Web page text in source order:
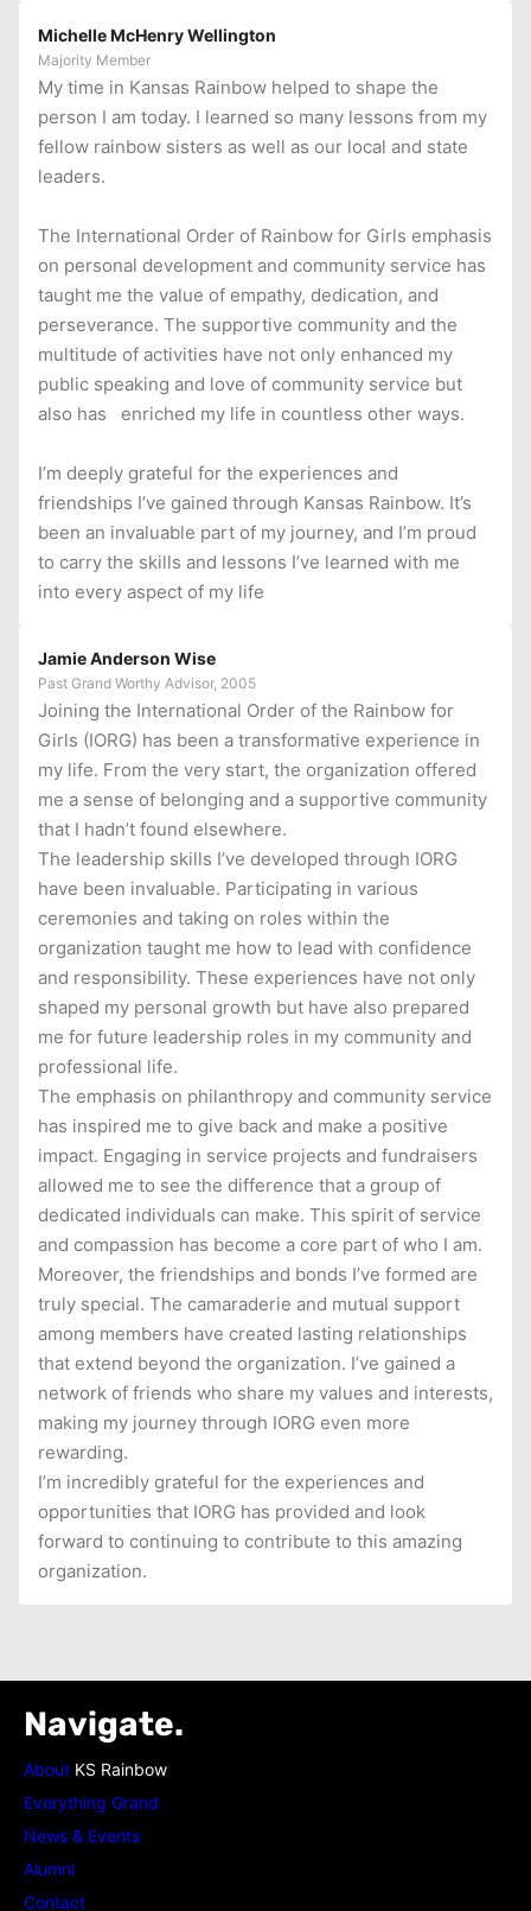
Michelle McHenry Wellington
Majority Member
My time in Kansas Rainbow helped to shape the
person I am today. I learned so many lessons from my
fellow rainbow sisters as well as our local and state
leaders.
The International Order of Rainbow for Girls emphasis
on personal development and community service has
taught me the value of empathy, dedication, and
perseverance. The supportive community and the
multitude of activities have not only enhanced my
public speaking and love of community service but
also has enriched my life in countless other ways.
I’m deeply grateful for the experiences and
friendships I’ve gained through Kansas Rainbow. It’s
been an invaluable part of my journey, and I’m proud
to carry the skills and lessons I’ve learned with me
into every aspect of my life
Jamie Anderson Wise
Past Grand Worthy Advisor, 2005
Joining the International Order of the Rainbow for
Girls (IORG) has been a transformative experience in
my life. From the very start, the organization offered
me a sense of belonging and a supportive community
that I hadn’t found elsewhere.
The leadership skills I’ve developed through IORG
have been invaluable. Participating in various
ceremonies and taking on roles within the
organization taught me how to lead with confidence
and responsibility. These experiences have not only
shaped my personal growth but have also prepared
me for future leadership roles in my community and
professional life.
The emphasis on philanthropy and community service
has inspired me to give back and make a positive
impact. Engaging in service projects and fundraisers
allowed me to see the difference that a group of
dedicated individuals can make. This spirit of service
and compassion has become a core part of who I am.
Moreover, the friendships and bonds I’ve formed are
truly special. The camaraderie and mutual support
among members have created lasting relationships
that extend beyond the organization. I’ve gained a
network of friends who share my values and interests,
making my journey through IORG even more
rewarding.
I’m incredibly grateful for the experiences and
opportunities that IORG has provided and look
forward to continuing to contribute to this amazing
organization.
Navigate.
About KS Rainbow
Everything Grand
News & Events
Alumni
Contact